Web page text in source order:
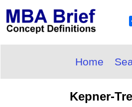
Home
Kepner-